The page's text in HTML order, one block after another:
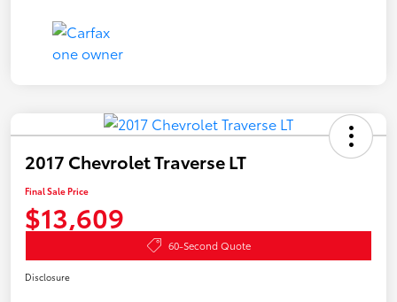
2017 Chevrolet Traverse LT
Final Sale Price
$13,609
60-Second Quote
Disclosure